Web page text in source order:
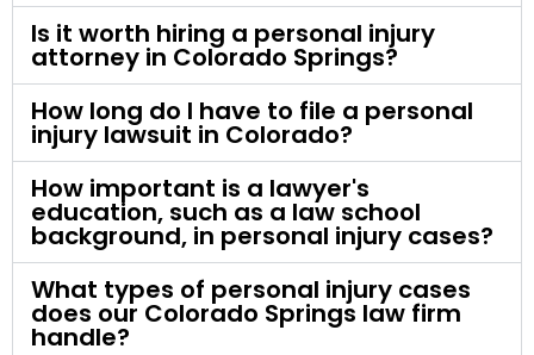
Is it worth hiring a personal injury
attorney in Colorado Springs?
How long do I have to file a personal
injury lawsuit in Colorado?
How important is a lawyer's
education, such as a law school
background, in personal injury cases?
What types of personal injury cases
does our Colorado Springs law firm
handle?